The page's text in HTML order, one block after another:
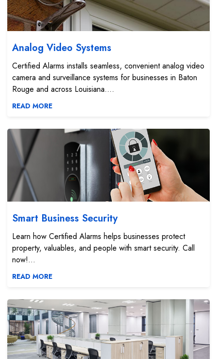
Analog Video Systems
Certified Alarms installs seamless, convenient analog video
camera and surveillance systems for businesses in Baton
Rouge and across Louisiana....
READ MORE
Smart Business Security
Smart Business Security
Learn how Certified Alarms helps businesses protect
property, valuables, and people with smart security. Call
now!...
READ MORE
Business Automation Systems